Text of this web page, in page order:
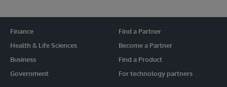
Finance
Health & Life Sciences
Business
Government
Find a Partner
Become a Partner
Find a Product
For technology partners